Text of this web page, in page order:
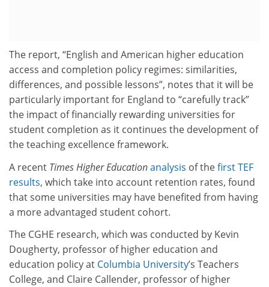
The report, “English and American higher education
access and completion policy regimes: similarities,
differences, and possible lessons”, notes that it will be
particularly important for England to “carefully track”
the impact of financially rewarding universities for
student completion as it continues the development of
the teaching excellence framework.
A recent Times Higher Educationanalysis of thefirst TEF
results, which take into account retention rates, found
that some universities may have benefited from having
a more advantaged student cohort.
The CGHE research, which was conducted by Kevin
Dougherty, professor of higher education and
education policy at Columbia University’s Teachers
College, and Claire Callender, professor of higher